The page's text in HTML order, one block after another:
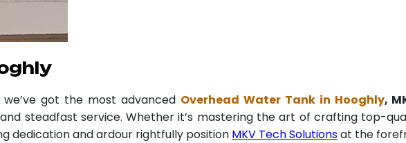
got the most advanced Overhead Water Tank in Hooghly,
steadfast service. Whether it’s mastering the art of crafting top-
dedication and ardour rightfully position MKV Tech Solutionsat the